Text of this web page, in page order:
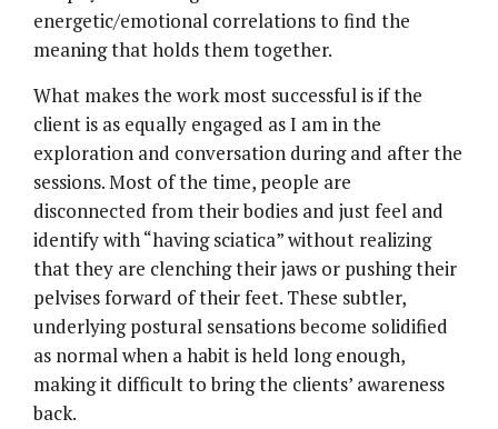
energetic/emotional correlations to find the
meaning that holds them together.
What makes the work most successful is if the
client is as equally engaged as I am in the
exploration and conversation during and after the
sessions. Most of the time, people are
disconnected from their bodies and just feel and
identify with “having sciatica” without realizing
that they are clenching their jaws or pushing their
pelvises forward of their feet. These subtler,
underlying postural sensations become solidified
as normal when a habit is held long enough,
making it difficult to bring the clients’ awareness
back.